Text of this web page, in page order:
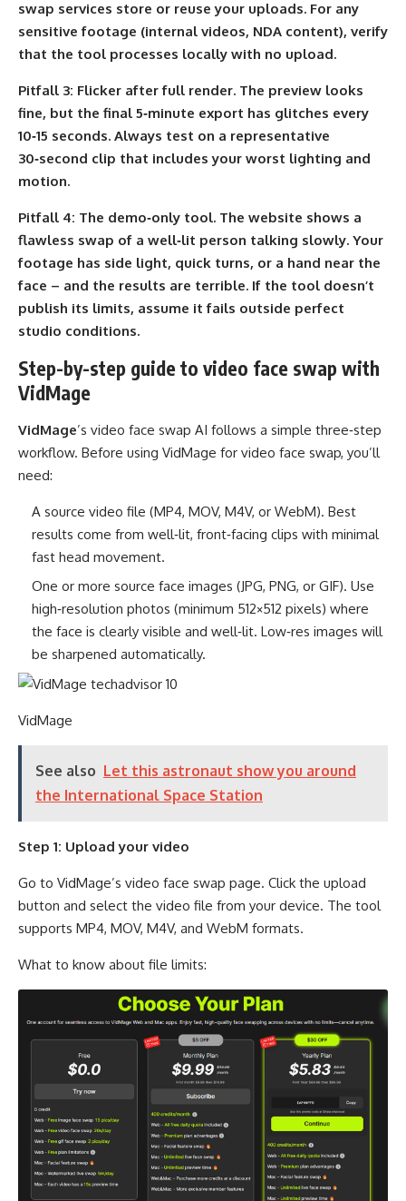
swap services store or reuse your uploads. For any
sensitive footage (internal videos, NDA content), verify
that the tool processes locally with no upload.
Pitfall 3: Flicker after full render. The preview looks
fine, but the final 5‑minute export has glitches every
10‑15 seconds. Always test on a representative
30‑second clip that includes your worst lighting and
motion.
Pitfall 4: The demo‑only tool. The website shows a
flawless swap of a well‑lit person talking slowly. Your
footage has side light, quick turns, or a hand near the
face – and the results are terrible. If the tool doesn’t
publish its limits, assume it fails outside perfect
studio conditions.
Step-by-step guide to video face swap with
VidMage
VidMage’s video face swap AI follows a simple three‑step
workflow. Before using VidMage for video face swap, you’ll
need:
A source video file (MP4, MOV, M4V, or WebM). Best
results come from well‑lit, front‑facing clips with minimal
fast head movement.
One or more source face images (JPG, PNG, or GIF). Use
high‑resolution photos (minimum 512×512 pixels) where
the face is clearly visible and well‑lit. Low‑res images will
be sharpened automatically.
VidMage
See also Let this astronaut show you around
the International Space Station
Step 1: Upload your video
Go to VidMage’s video face swap page. Click the upload
button and select the video file from your device. The tool
supports MP4, MOV, M4V, and WebM formats.
What to know about file limits: